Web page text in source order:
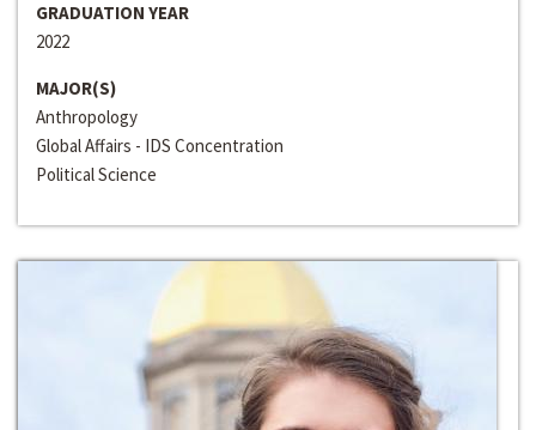
GRADUATION YEAR
2022
MAJOR(S)
Anthropology
Global Affairs - IDS Concentration
Political Science